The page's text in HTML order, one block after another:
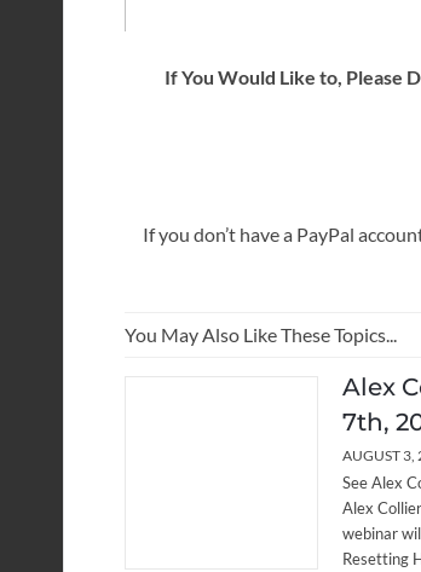
If You Would Like to, Please
If you don’t have a PayPal
You May Also Like These Topics...
Alex
7th,
AUGUST 3,
See Alex
Alex
webinar
Resetting